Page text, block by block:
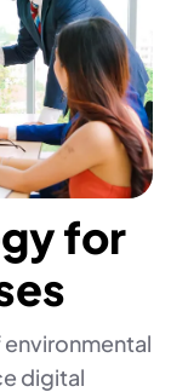
for
environmental
digital